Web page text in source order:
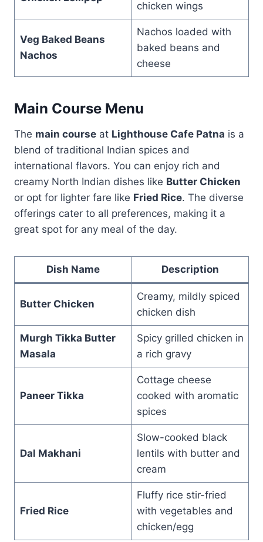
chicken wings
Veg Baked Beans
Nachos
Nachos loaded with
baked beans and
cheese
Main Course Menu
The main course at Lighthouse Cafe Patna is a
blend of traditional Indian spices and
international flavors. You can enjoy rich and
creamy North Indian dishes like Butter Chicken
or opt for lighter fare like Fried Rice. The diverse
offerings cater to all preferences, making it a
great spot for any meal of the day.
Dish Name Description
Butter Chicken
Creamy, mildly spiced
chicken dish
Murgh Tikka Butter
Masala
Spicy grilled chicken in
a rich gravy
Paneer Tikka
Cottage cheese
cooked with aromatic
spices
Dal Makhani
Slow-cooked black
lentils with butter and
cream
Fried Rice
Fluffy rice stir-fried
with vegetables and
chicken/egg